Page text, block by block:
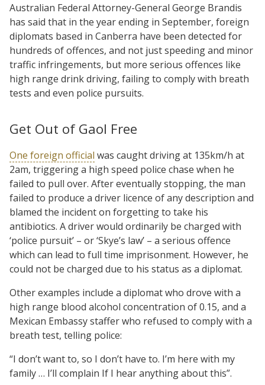
Australian Federal Attorney-General George Brandis
has said that in the year ending in September, foreign
diplomats based in Canberra have been detected for
hundreds of offences, and not just speeding and minor
traffic infringements, but more serious offences like
high range drink driving, failing to comply with breath
tests and even police pursuits.
Get Out of Gaol Free
One foreign official was caught driving at 135km/h at
2am, triggering a high speed police chase when he
failed to pull over. After eventually stopping, the man
failed to produce a driver licence of any description and
blamed the incident on forgetting to take his
antibiotics. A driver would ordinarily be charged with
‘police pursuit’ – or ‘Skye’s law’ – a serious offence
which can lead to full time imprisonment. However, he
could not be charged due to his status as a diplomat.
Other examples include a diplomat who drove with a
high range blood alcohol concentration of 0.15, and a
Mexican Embassy staffer who refused to comply with a
breath test, telling police:
“I don’t want to, so I don’t have to. I’m here with my
family … I’ll complain If I hear anything about this”.